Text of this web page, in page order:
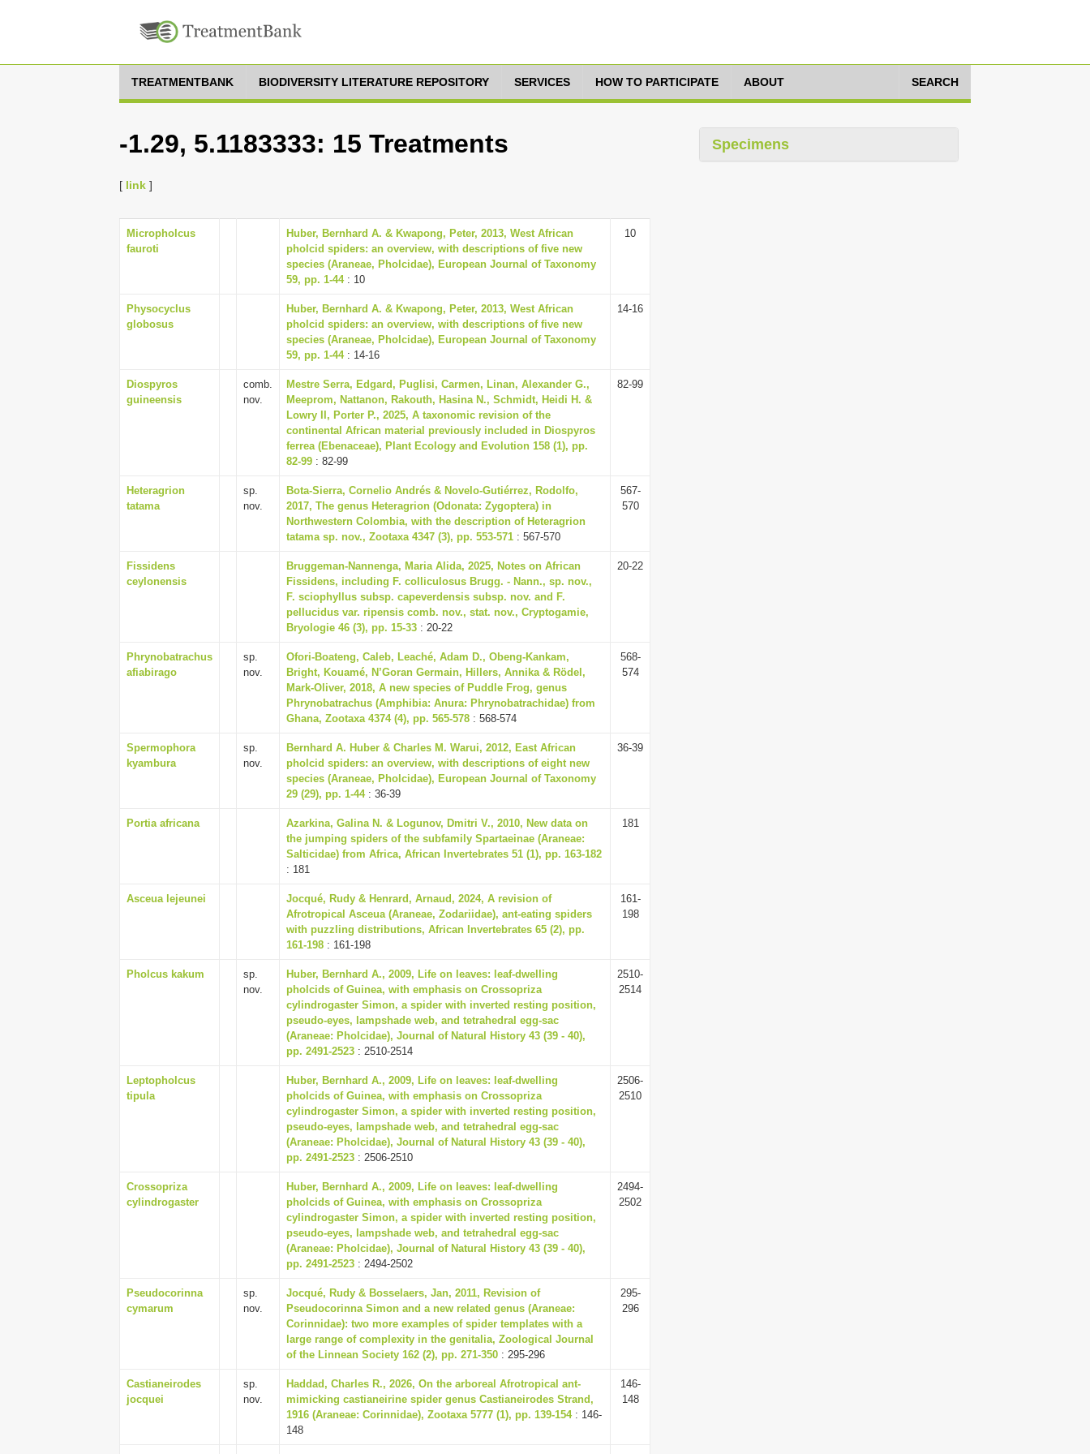
TREATMENTBANK BIODIVERSITY LITERATURE REPOSITORY SERVICES HOW TO PARTICIPATE ABOUT SEARCH
-1.29, 5.1183333: 15 Treatments
[ link ]
Micropholcus
fauroti
Huber, Bernhard A. & Kwapong, Peter, 2013, West African
pholcid spiders: an overview, with descriptions of five new
species (Araneae, Pholcidae), European Journal of Taxonomy
59, pp. 1-44: 10
10
Physocyclus
globosus
Huber, Bernhard A. & Kwapong, Peter, 2013, West African
pholcid spiders: an overview, with descriptions of five new
species (Araneae, Pholcidae), European Journal of Taxonomy
59, pp. 1-44: 14-16
14-16
Diospyros
guineensis
comb.
nov.
Mestre Serra, Edgard, Puglisi, Carmen, Linan, Alexander G.,
Meeprom, Nattanon, Rakouth, Hasina N., Schmidt, Heidi H. &
Lowry II, Porter P., 2025, A taxonomic revision of the
continental African material previously included in Diospyros
ferrea (Ebenaceae), Plant Ecology and Evolution 158 (1), pp.
82-99 : 82-99
82-99
Heteragrion
tatama
sp.
nov.
Bota-Sierra, Cornelio Andrés & Novelo-Gutiérrez, Rodolfo,
2017, The genus Heteragrion (Odonata: Zygoptera) in
Northwestern Colombia, with the description of Heteragrion
tatama sp. nov., Zootaxa 4347 (3), pp. 553-571 : 567-570
567-
570
Fissidens
ceylonensis
Bruggeman-Nannenga, Maria Alida, 2025, Notes on African
Fissidens, including F. colliculosus Brugg. - Nann., sp. nov.,
F. sciophyllus subsp. capeverdensis subsp. nov. and F.
pellucidus var. ripensis comb. nov., stat. nov., Cryptogamie,
Bryologie 46 (3), pp. 15-33 : 20-22
20-22
Phrynobatrachus
afiabirago
sp.
nov.
Ofori-Boateng, Caleb, Leaché, Adam D., Obeng-Kankam,
Bright, Kouamé, N’Goran Germain, Hillers, Annika & Rödel,
Mark-Oliver, 2018, A new species of Puddle Frog, genus
Phrynobatrachus (Amphibia: Anura: Phrynobatrachidae) from
Ghana, Zootaxa 4374 (4), pp. 565-578 : 568-574
568-
574
Spermophora
kyambura
sp.
nov.
Bernhard A. Huber & Charles M. Warui, 2012, East African
pholcid spiders: an overview, with descriptions of eight new
species (Araneae, Pholcidae), European Journal of Taxonomy
29 (29), pp. 1-44: 36-39
36-39
Portia africana
Azarkina, Galina N. & Logunov, Dmitri V., 2010, New data on
the jumping spiders of the subfamily Spartaeinae (Araneae:
Salticidae) from Africa, African Invertebrates 51 (1), pp. 163-182
: 181
181
Asceua lejeunei
Jocqué, Rudy & Henrard, Arnaud, 2024, A revision of
Afrotropical Asceua (Araneae, Zodariidae), ant-eating spiders
with puzzling distributions, African Invertebrates 65 (2), pp.
161-198 : 161-198
161-
198
Pholcus kakum
sp.
nov.
Huber, Bernhard A., 2009, Life on leaves: leaf-dwelling
pholcids of Guinea, with emphasis on Crossopriza
cylindrogaster Simon, a spider with inverted resting position,
pseudo-eyes, lampshade web, and tetrahedral egg-sac
(Araneae: Pholcidae), Journal of Natural History 43 (39 - 40),
pp. 2491-2523 : 2510-2514
2510-
2514
Leptopholcus
tipula
Huber, Bernhard A., 2009, Life on leaves: leaf-dwelling
pholcids of Guinea, with emphasis on Crossopriza
cylindrogaster Simon, a spider with inverted resting position,
pseudo-eyes, lampshade web, and tetrahedral egg-sac
(Araneae: Pholcidae), Journal of Natural History 43 (39 - 40),
pp. 2491-2523 : 2506-2510
2506-
2510
Crossopriza
cylindrogaster
Huber, Bernhard A., 2009, Life on leaves: leaf-dwelling
pholcids of Guinea, with emphasis on Crossopriza
cylindrogaster Simon, a spider with inverted resting position,
pseudo-eyes, lampshade web, and tetrahedral egg-sac
(Araneae: Pholcidae), Journal of Natural History 43 (39 - 40),
pp. 2491-2523 : 2494-2502
2494-
2502
Pseudocorinna
cymarum
sp.
nov.
Jocqué, Rudy & Bosselaers, Jan, 2011, Revision of
Pseudocorinna Simon and a new related genus (Araneae:
Corinnidae): two more examples of spider templates with a
large range of complexity in the genitalia, Zoological Journal
of the Linnean Society 162 (2), pp. 271-350 : 295-296
295-
296
Castianeirodes
jocquei
sp.
nov.
Haddad, Charles R., 2026, On the arboreal Afrotropical ant-
mimicking castianeirine spider genus Castianeirodes Strand,
1916 (Araneae: Corinnidae), Zootaxa 5777 (1), pp. 139-154: 146-
148
146-
148
Specimens